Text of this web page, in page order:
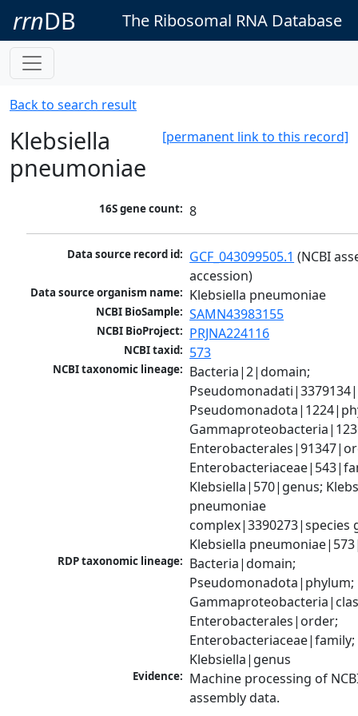
rrnDB The Ribosomal RNA Database
Back to search result
[permanent link to this record]
Klebsiella
pneumoniae
16S gene count: 8
Data source record id: GCF_043099505.1 (NCBI
accession)
Data source organism name: Klebsiella pneumoniae
NCBI BioSample: SAMN43983155
NCBI BioProject: PRJNA224116
NCBI taxid: 573
NCBI taxonomic lineage: Bacteria|2|domain;
Klebsiella|570|genus;
pneumoniae
complex|3390273|species
Klebsiella
RDP taxonomic lineage: Bacteria|domain;
Pseudomonadota|phylum;
Enterobacterales|order;
Enterobacteriaceae|family;
Klebsiella|genus
Evidence: Machine processing of
assembly data.